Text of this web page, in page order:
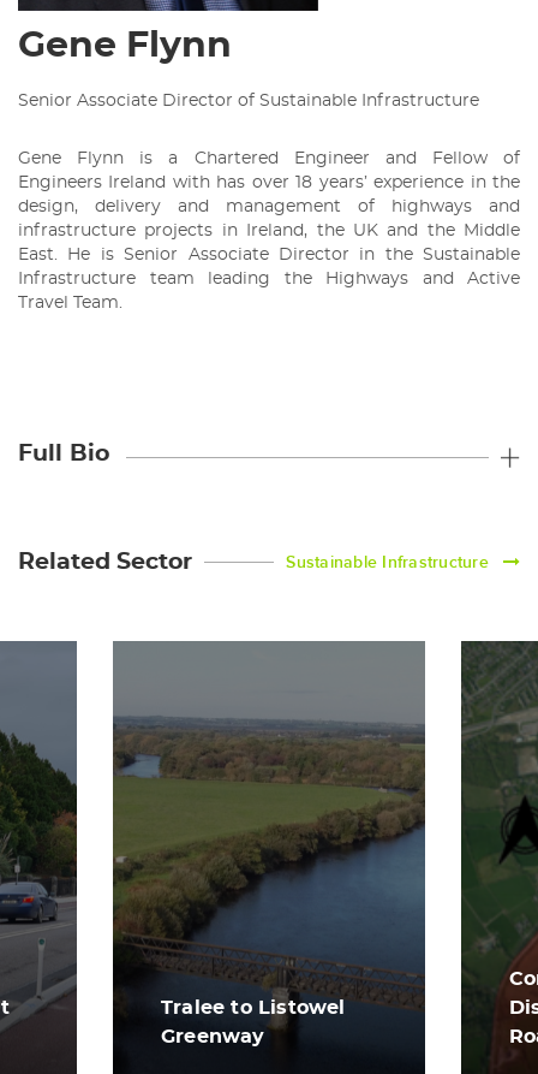
Gene Flynn
Senior Associate Director of Sustainable Infrastructure
Gene Flynn is a Chartered Engineer and Fellow of
Engineers Ireland with has over 18 years’ experience in the
design, delivery and management of highways and
infrastructure projects in Ireland, the UK and the Middle
East. He is Senior Associate Director in the Sustainable
Infrastructure team leading the Highways and Active
Travel Team.
Full Bio
Related Sector Sustainable Infrastructure
Tralee to Listowel
Greenway